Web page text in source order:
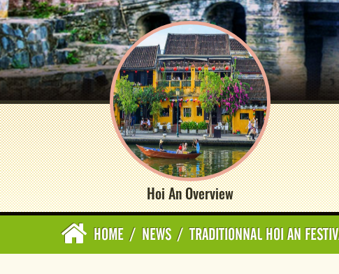
Hoi An Overview
HOME / NEWS / TRADITIONNAL HOI AN